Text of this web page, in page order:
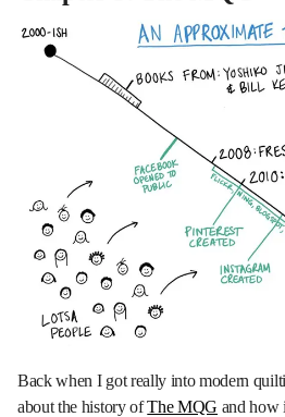
Back when I got really into modern
about the history ofThe MQG and how